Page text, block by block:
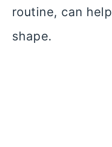
routine, can
shape.